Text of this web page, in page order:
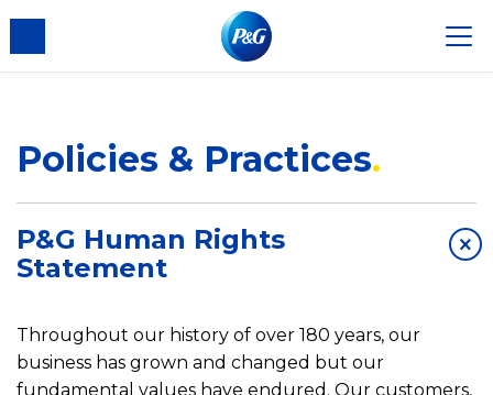
Policies & Practices
×
P&G Human Rights
Statement
Throughout our history of over 180 years, our
business has grown and changed but our
fundamental values have endured. Our customers,